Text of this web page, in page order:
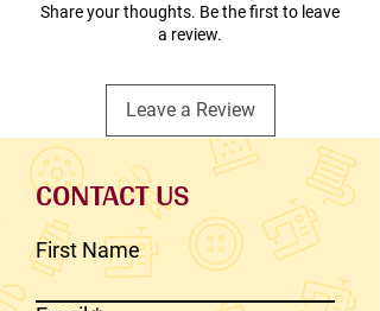
Share your thoughts. Be the first to leave
a review.
Leave a Review
CONTACT US
First Name